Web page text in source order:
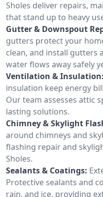
Sholes deliver repairs,
that stand up to heavy
Gutter & Downspout
gutters protect your
clean, and install gutters
water flows away safely
Ventilation & Insulation:
insulation keep energy
Our team assesses attic
lasting solutions.
Chimney & Skylight
around chimneys and
flashing repair and
Sholes.
Sealants & Coatings:
Protective sealants and
rain, and ice, providing